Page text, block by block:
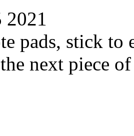
2021
pads, stick to
next piece